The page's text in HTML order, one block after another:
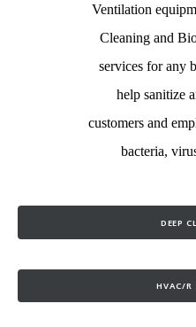
Ventilation
Cleaning and
services for any
help sanitize
customers and
bacteria,
DEEP
HVAC/R